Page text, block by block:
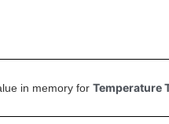
in memory forTemperature